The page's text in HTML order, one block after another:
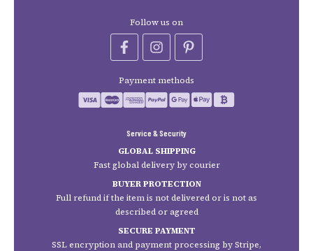
Follow us on
Payment methods
Service & Security
GLOBAL SHIPPING
Fast global delivery by courier
BUYER PROTECTION
Full refund if the item is not delivered or is not as
described or agreed
SECURE PAYMENT
SSL encryption and payment processing by Stripe,